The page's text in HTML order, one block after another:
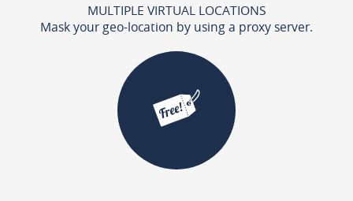
MULTIPLE VIRTUAL LOCATIONS
Mask your geo-location by using a proxy server.